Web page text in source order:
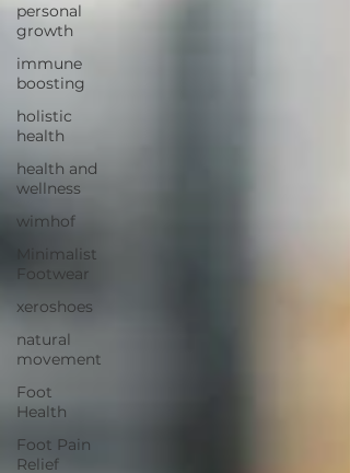
personal
growth
immune
boosting
holistic
health
health and
wellness
wimhof
Minimalist
Footwear
xeroshoes
natural
movement
Foot
Health
Foot Pain
Relief